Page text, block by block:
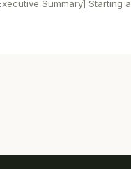
Summary] Starting a